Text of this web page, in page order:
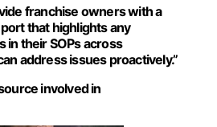
franchise owners with a
that highlights any
in their SOPs across
address issues proactively.”
involved in